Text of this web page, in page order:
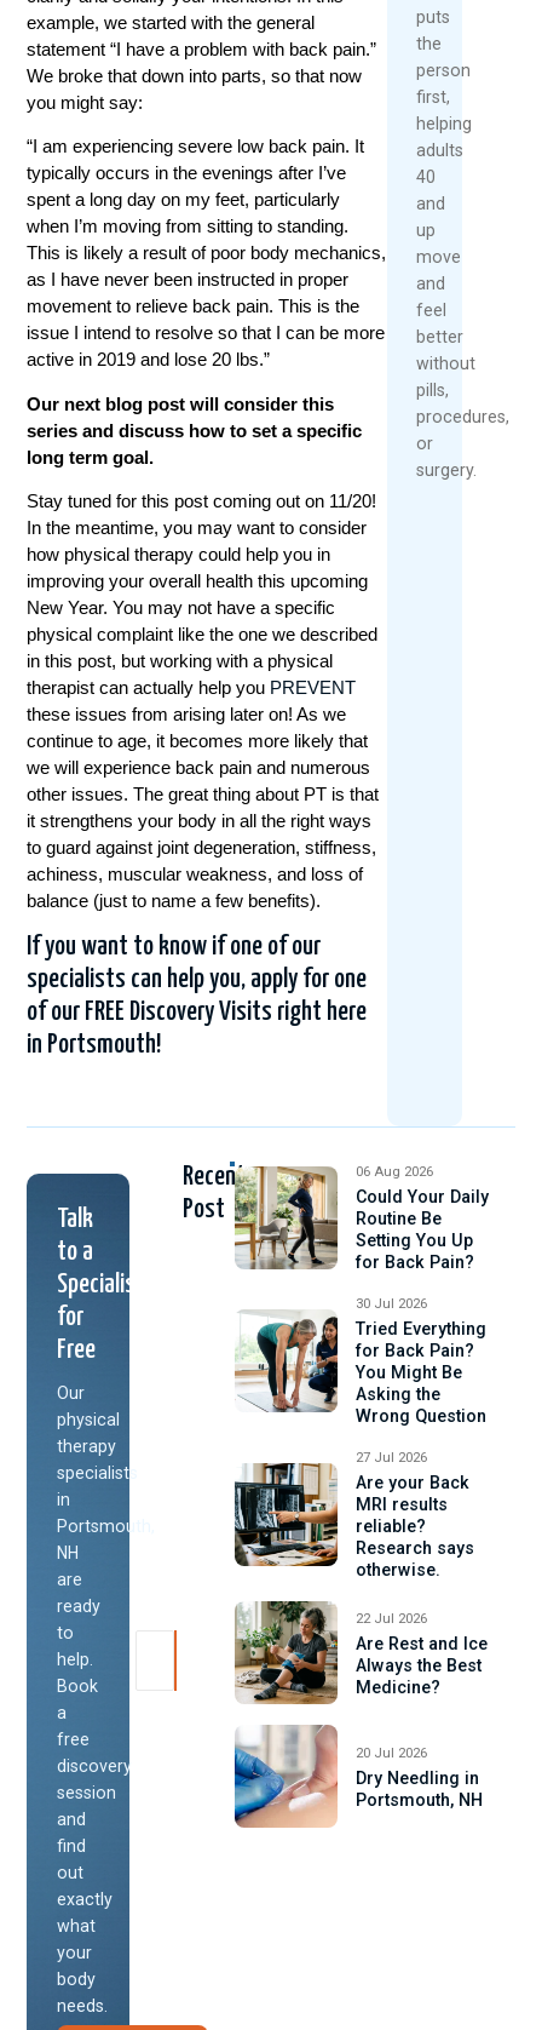
example, we started with the general
statement “I have a problem with back pain.”
We broke that down into parts, so that now
you might say:
“I am experiencing severe low back pain. It
typically occurs in the evenings after I’ve
spent a long day on my feet, particularly
when I’m moving from sitting to standing.
This is likely a result of poor body mechanics,
as I have never been instructed in proper
movement to relieve back pain. This is the
issue I intend to resolve so that I can be more
active in 2019 and lose 20 lbs.”
Our next blog post will consider this
series and discuss how to set a specific
long term goal.
Stay tuned for this post coming out on 11/20!
In the meantime, you may want to consider
how physical therapy could help you in
improving your overall health this upcoming
New Year. You may not have a specific
physical complaint like the one we described
in this post, but working with a physical
therapist can actually help you PREVENT
these issues from arising later on! As we
continue to age, it becomes more likely that
we will experience back pain and numerous
other issues. The great thing about PT is that
it strengthens your body in all the right ways
to guard against joint degeneration, stiffness,
achiness, muscular weakness, and loss of
balance (just to name a few benefits).
If you want to know if one of our
specialists can help you, apply for one
of our FREE Discovery Visits right here
in Portsmouth!
puts
the
person
first,
helping
adults
40
and
up
move
and
feel
better
without
pills,
procedures,
or
surgery.
Talk
to a
Specialist
for
Free
Our
physical
therapy
specialists
in
Portsmouth,
NH
are
ready
to
help.
Book
a
free
discovery
session
and
find
out
exactly
what
your
body
needs.
Recent
Post
06 Aug 2026
Could Your Daily
Routine Be
Setting You Up
for Back Pain?
30 Jul 2026
Tried Everything
for Back Pain?
You Might Be
Asking the
Wrong Question
27 Jul 2026
Are your Back
MRI results
reliable?
Research says
otherwise.
22 Jul 2026
Are Rest and Ice
Always the Best
Medicine?
20 Jul 2026
Dry Needling in
Portsmouth, NH